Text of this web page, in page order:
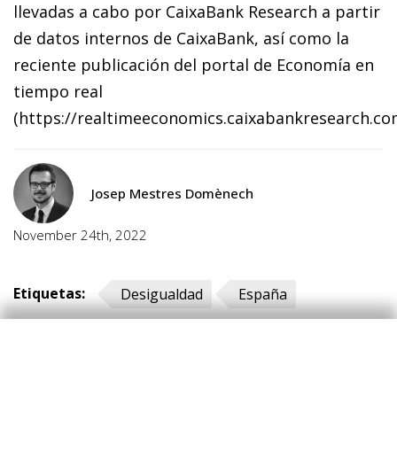
llevadas a cabo por CaixaBank Research a partir
de datos internos de CaixaBank, así como la
reciente publicación del portal de Economía en
tiempo real
(https://
Josep Mestres Domènech
November 24th, 2022
Etiquetas: Desigualdad España